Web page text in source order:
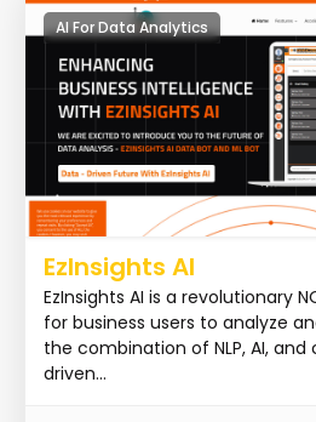
AI For Data Analytics
EzInsights AI
EzInsights AI is a revolutionary
for business users to analyze
the combination of NLP, AI,
driven...